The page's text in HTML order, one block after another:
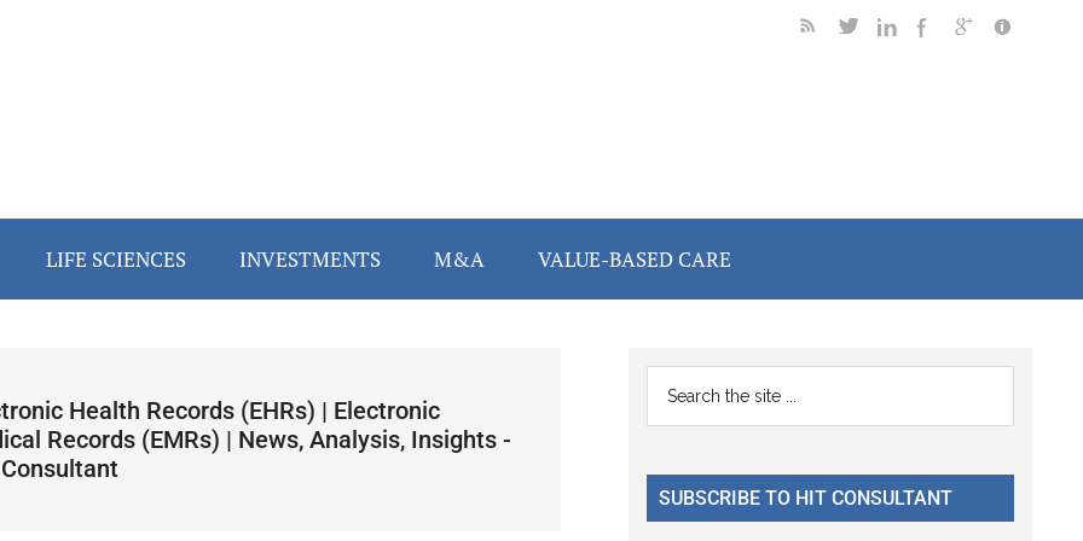
LIFE SCIENCES INVESTMENTS M&A VALUE-BASED CARE
Health Records (EHRs) | Electronic
Records (EMRs) | News, Analysis, Insights -
Primary
Sidebar
...
SUBSCRIBE TO HIT CONSULTANT